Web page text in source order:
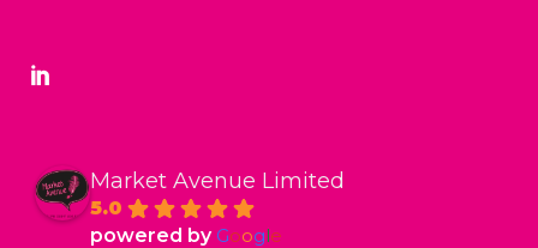
Market Avenue Limited
5.0
powered by Google